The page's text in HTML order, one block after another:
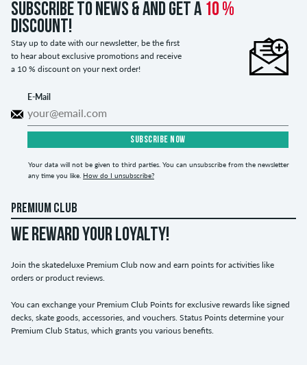
Subscribe to news & and get a 10 %
discount!
Stay up to date with our newsletter, be the first
to hear about exclusive promotions and receive
a 10 % discount on your next order!
E-Mail
SUBSCRIBE NOW
Your data will not be given to third parties. You can unsubscribe from the newsletter
any time you like. How do I unsubscribe?
PREMIUM CLUB
WE REWARD YOUR LOYALTY!
Join the skatedeluxe Premium Club now and earn points for activities like
orders or product reviews.
You can exchange your Premium Club Points for exclusive rewards like signed
decks, skate goods, accessories, and vouchers. Status Points determine your
Premium Club Status, which grants you various benefits.